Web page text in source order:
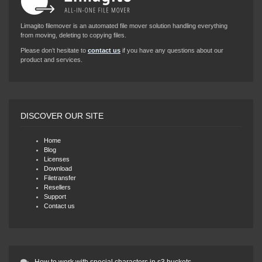
Limagito filemover is an automated file mover solution handling everything
from moving, deleting to copying files.
Please don’t hesitate to contact us if you have any questions about our
product and services.
DISCOVER OUR SITE
Home
Blog
Licenses
Download
Filetransfer
Resellers
Support
Contact us